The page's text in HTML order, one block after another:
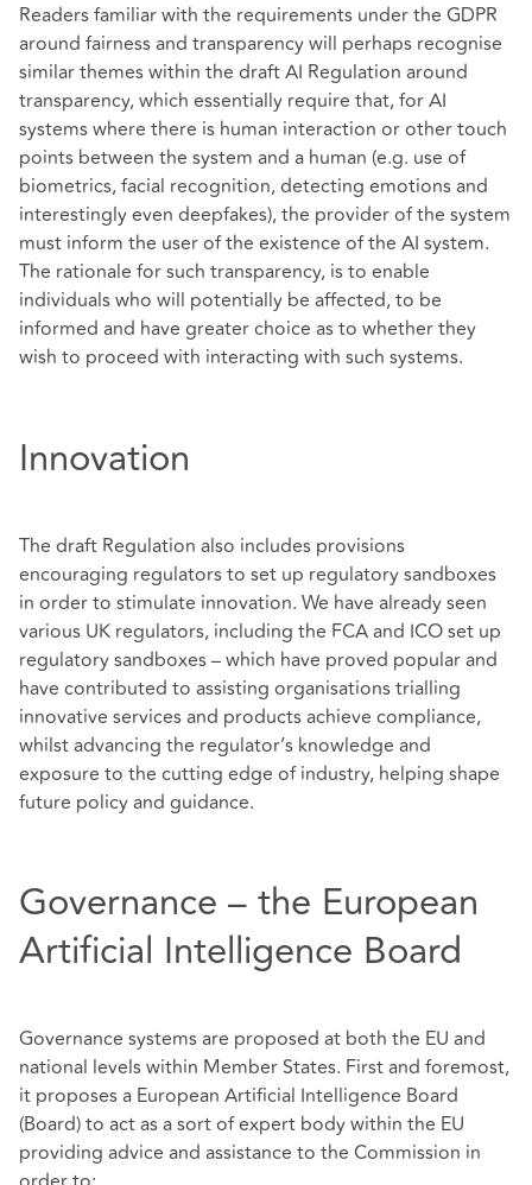
Readers familiar with the requirements under the GDPR
around fairness and transparency will perhaps recognise
similar themes within the draft AI Regulation around
transparency, which essentially require that, for AI
systems where there is human interaction or other touch
points between the system and a human (e.g. use of
biometrics, facial recognition, detecting emotions and
interestingly even deepfakes), the provider of the system
must inform the user of the existence of the AI system.
The rationale for such transparency, is to enable
individuals who will potentially be affected, to be
informed and have greater choice as to whether they
wish to proceed with interacting with such systems.
Innovation
The draft Regulation also includes provisions
encouraging regulators to set up regulatory sandboxes
in order to stimulate innovation. We have already seen
various UK regulators, including the FCA and ICO set up
regulatory sandboxes – which have proved popular and
have contributed to assisting organisations trialling
innovative services and products achieve compliance,
whilst advancing the regulator’s knowledge and
exposure to the cutting edge of industry, helping shape
future policy and guidance.
Governance – the European
Artificial Intelligence Board
Governance systems are proposed at both the EU and
national levels within Member States. First and foremost,
it proposes a European Artificial Intelligence Board
(Board) to act as a sort of expert body within the EU
providing advice and assistance to the Commission in